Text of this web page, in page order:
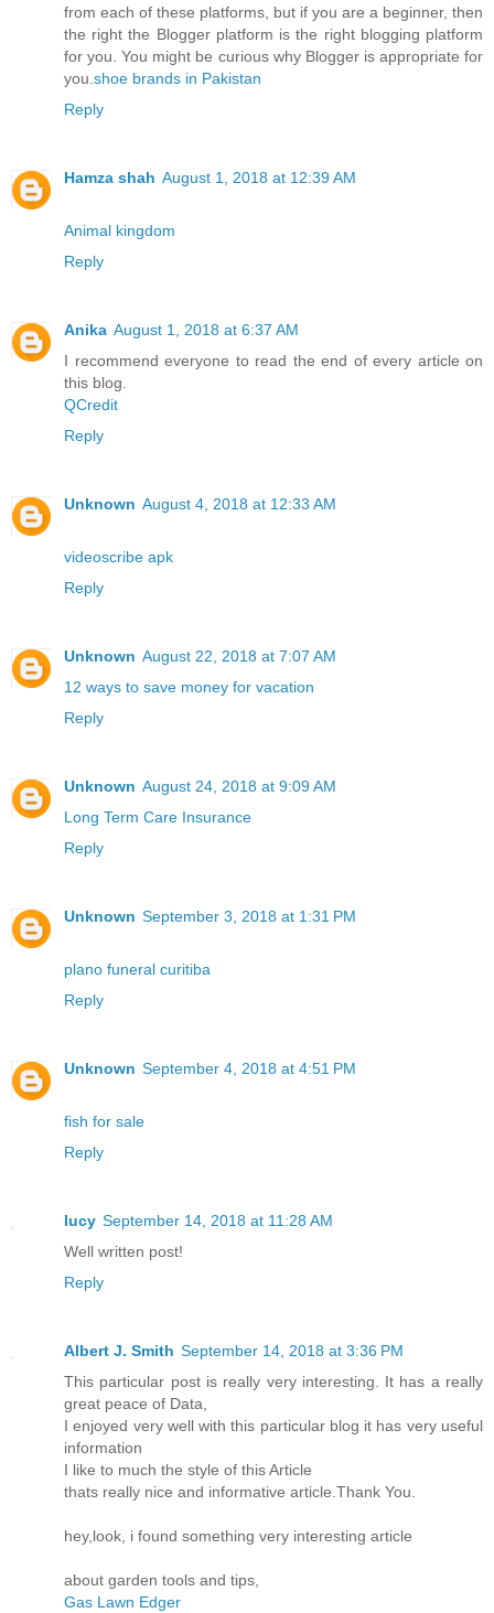
from each of these platforms, but if you are a beginner, then
the right the Blogger platform is the right blogging platform
for you. You might be curious why Blogger is appropriate for
you. shoe brands in Pakistan
Reply
Hamza shah August 1, 2018 at 12:39 AM
Animal kingdom
Reply
Anika August 1, 2018 at 6:37 AM
I recommend everyone to read the end of every article on
this blog.
QCredit
Reply
Unknown August 4, 2018 at 12:33 AM
videoscribe apk
Reply
Unknown August 22, 2018 at 7:07 AM
12 ways to save money for vacation
Reply
Unknown August 24, 2018 at 9:09 AM
Long Term Care Insurance
Reply
Unknown September 3, 2018 at 1:31 PM
plano funeral curitiba
Reply
Unknown September 4, 2018 at 4:51 PM
fish for sale
Reply
lucy September 14, 2018 at 11:28 AM
Well written post!
Reply
Albert J. Smith September 14, 2018 at 3:36 PM
This particular post is really very interesting. It has a really
great peace of Data,
I enjoyed very well with this particular blog it has very useful
information
I like to much the style of this Article
thats really nice and informative article.Thank You.
hey,look, i found something very interesting article
about garden tools and tips,
Gas Lawn Edger